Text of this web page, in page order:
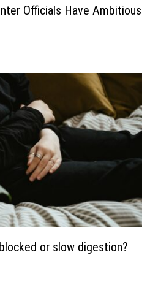
Officials Have Ambitious
or slow digestion?